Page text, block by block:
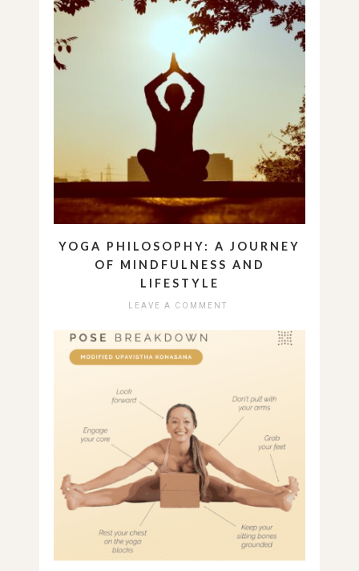
YOGA PHILOSOPHY: A JOURNEY
OF MINDFULNESS AND
LIFESTYLE
LEAVE A COMMENT